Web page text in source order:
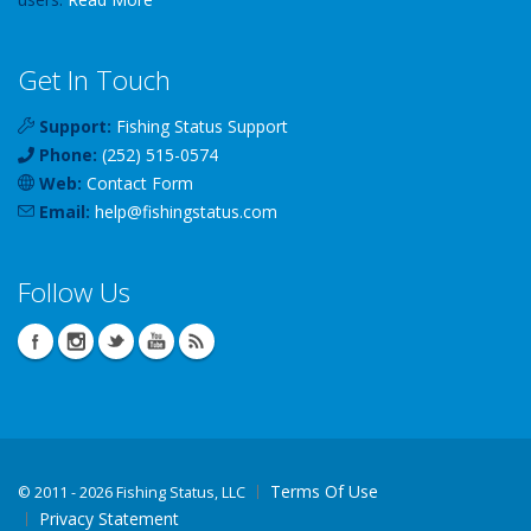
Get In Touch
Support: Fishing Status Support
Phone: (252) 515-0574
Web: Contact Form
Email: help@fishingstatus.com
Follow Us
© 2011 - 2026 Fishing Status, LLC
Terms Of Use
Privacy Statement